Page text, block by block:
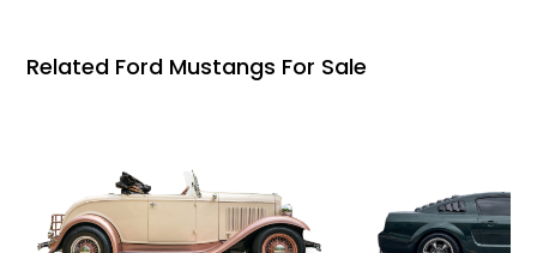
Related Ford Mustangs For Sale